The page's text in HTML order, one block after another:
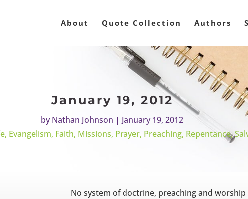
About Quote Collection Authors
January 19, 2012
byNathan Johnson | January 19, 2012
, Evangelism, Faith, Missions, Prayer, Preaching, Repentance,
No system of doctrine, preaching and